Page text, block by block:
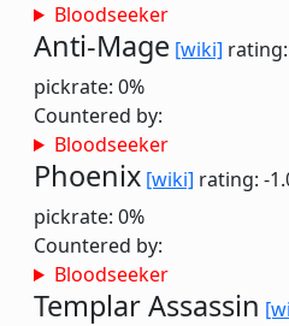
Bloodseeker
Anti-Mage [wiki]
pickrate: 0%
Countered by:
Bloodseeker
Phoenix [wiki] rating: -
pickrate: 0%
Countered by:
Bloodseeker
Templar Assassin